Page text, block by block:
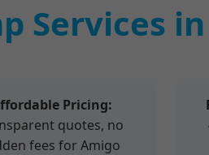
Services
Pricing:
quotes, no
fees for Amigo